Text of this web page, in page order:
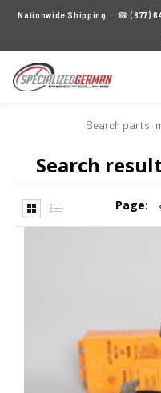
Nationwide Shipping · ☎(877)
Search
Page: